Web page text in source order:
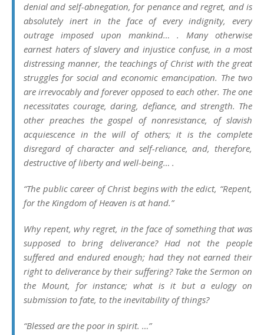
denial and self-abnegation, for penance and regret, and is
absolutely inert in the face of every indignity, every
outrage imposed upon mankind… . Many otherwise
earnest haters of slavery and injustice confuse, in a most
distressing manner, the teachings of Christ with the great
struggles for social and economic emancipation. The two
are irrevocably and forever opposed to each other. The one
necessitates courage, daring, defiance, and strength. The
other preaches the gospel of nonresistance, of slavish
acquiescence in the will of others; it is the complete
disregard of character and self-reliance, and, therefore,
destructive of liberty and well-being… .
“The public career of Christ begins with the edict, “Repent,
for the Kingdom of Heaven is at hand.”
Why repent, why regret, in the face of something that was
supposed to bring deliverance? Had not the people
suffered and endured enough; had they not earned their
right to deliverance by their suffering? Take the Sermon on
the Mount, for instance; what is it but a eulogy on
submission to fate, to the inevitability of things?
“Blessed are the poor in spirit. …”